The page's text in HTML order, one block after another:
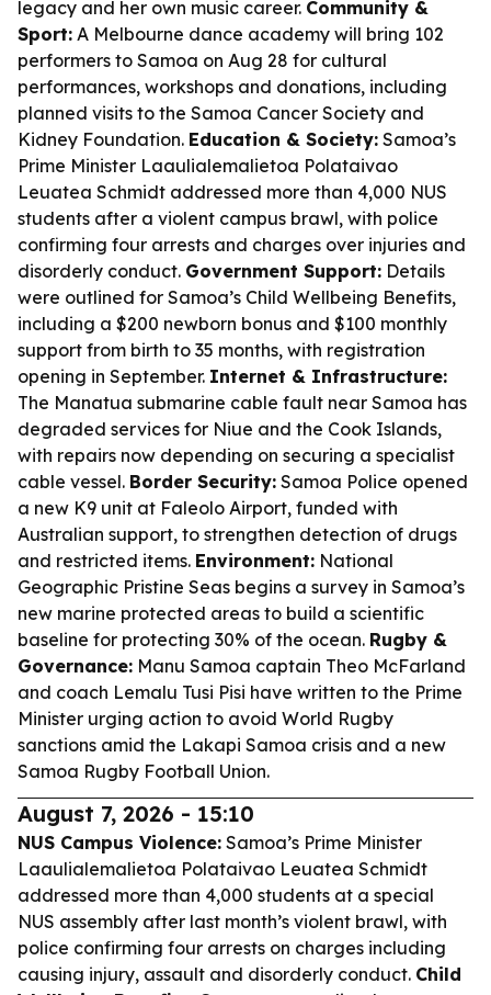
legacy and her own music career. Community &
Sport: A Melbourne dance academy will bring 102
performers to Samoa on Aug 28 for cultural
performances, workshops and donations, including
planned visits to the Samoa Cancer Society and
Kidney Foundation. Education & Society: Samoa’s
Prime Minister Laaulialemalietoa Polataivao
Leuatea Schmidt addressed more than 4,000 NUS
students after a violent campus brawl, with police
confirming four arrests and charges over injuries and
disorderly conduct. Government Support: Details
were outlined for Samoa’s Child Wellbeing Benefits,
including a $200 newborn bonus and $100 monthly
support from birth to 35 months, with registration
opening in September. Internet & Infrastructure:
The Manatua submarine cable fault near Samoa has
degraded services for Niue and the Cook Islands,
with repairs now depending on securing a specialist
cable vessel. Border Security: Samoa Police opened
a new K9 unit at Faleolo Airport, funded with
Australian support, to strengthen detection of drugs
and restricted items. Environment: National
Geographic Pristine Seas begins a survey in Samoa’s
new marine protected areas to build a scientific
baseline for protecting 30% of the ocean. Rugby &
Governance: Manu Samoa captain Theo McFarland
and coach Lemalu Tusi Pisi have written to the Prime
Minister urging action to avoid World Rugby
sanctions amid the Lakapi Samoa crisis and a new
Samoa Rugby Football Union.
August 7, 2026 - 15:10
NUS Campus Violence: Samoa’s Prime Minister
Laaulialemalietoa Polataivao Leuatea Schmidt
addressed more than 4,000 students at a special
NUS assembly after last month’s violent brawl, with
police confirming four arrests on charges including
causing injury, assault and disorderly conduct. Child